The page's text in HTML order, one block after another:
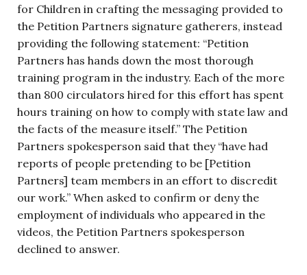
for Children in crafting the messaging provided to
the Petition Partners signature gatherers, instead
providing the following statement: “Petition
Partners has hands down the most thorough
training program in the industry. Each of the more
than 800 circulators hired for this effort has spent
hours training on how to comply with state law and
the facts of the measure itself.” The Petition
Partners spokesperson said that they “have had
reports of people pretending to be [Petition
Partners] team members in an effort to discredit
our work.” When asked to confirm or deny the
employment of individuals who appeared in the
videos, the Petition Partners spokesperson
declined to answer.